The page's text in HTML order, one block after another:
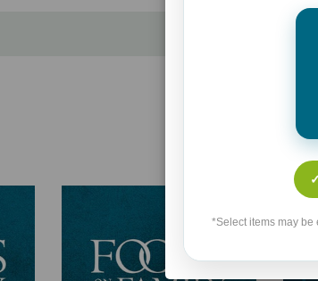
*Select items may be